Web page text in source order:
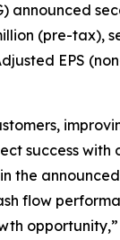
announced
(pre-tax),
EPS
success
the
flow
opportunity,”